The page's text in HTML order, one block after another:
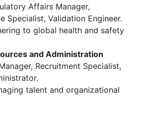
Affairs Manager,
Specialist, Validation Engineer.
to global health and safety
and Administration
Recruitment Specialist,
talent and organizational